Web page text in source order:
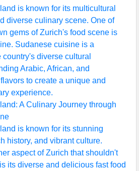
is known for its multicultural
diverse culinary scene. One of
gems of Zurich's food scene is
Sudanese cuisine is a
country's diverse cultural
Arabic, African, and
to create a unique and
experience.
A Culinary Journey through
is known for its stunning
history, and vibrant culture.
aspect of Zurich that shouldn't
its diverse and delicious fast food